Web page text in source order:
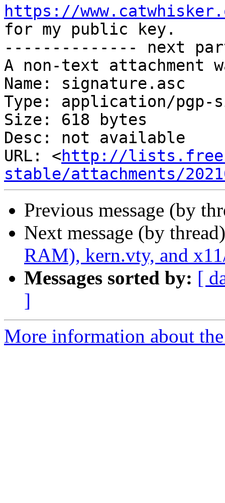
https://
for my public key.
-------------- next
A non-text attachment
Name: signature.asc
Type: application/pgp-
Size: 618 bytes
Desc: not available
URL: <http://
stable/attachments/
Previous message (by
Next message (by
RAM), kern.vty, and
Messages sorted by: [
]
More information about